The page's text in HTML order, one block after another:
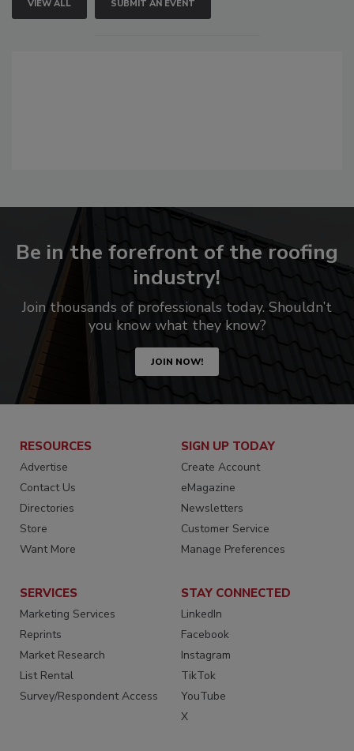
VIEW ALL SUBMIT AN EVENT
Be in the forefront of the roofing
industry!
Join thousands of professionals today. Shouldn’t
you know what they know?
JOIN NOW!
RESOURCES
Advertise
Contact Us
Directories
Store
Want More
SIGN UP TODAY
Create Account
eMagazine
Newsletters
Customer Service
Manage Preferences
SERVICES
Marketing Services
Reprints
Market Research
List Rental
Survey/Respondent Access
STAY CONNECTED
LinkedIn
Facebook
Instagram
TikTok
YouTube
X